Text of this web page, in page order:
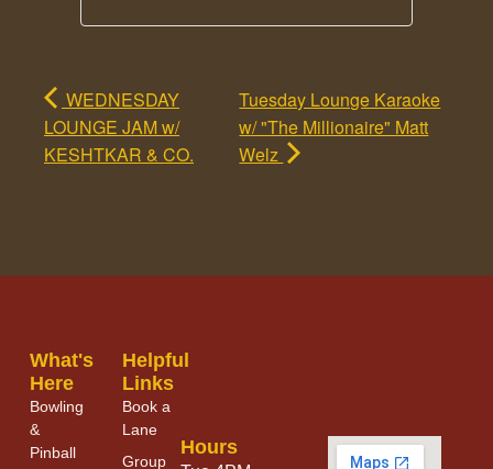
WEDNESDAY
LOUNGE JAM w/
KESHTKAR & CO.
Tuesday Lounge Karaoke
w/ "The Millionaire" Matt
Welz
What's
Here
Bowling
&
Pinball
Helpful
Links
Book a
Lane
Group
Hours